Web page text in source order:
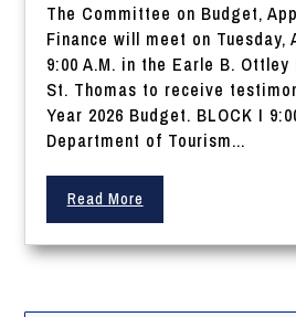
The Committee on Budget,
Finance will meet on Tuesday,
9:00 A.M. in the Earle B.
St. Thomas to receive
Year 2026 Budget. BLOCK I
Department of Tourism...
Read More